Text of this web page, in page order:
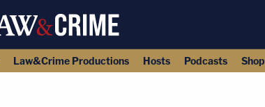
Law&Crime Productions Hosts Podcasts Shop